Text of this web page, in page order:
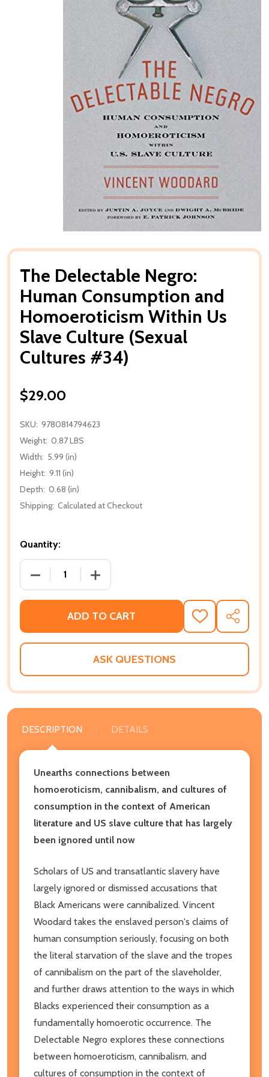
The Delectable Negro:
Human Consumption and
Homoeroticism Within Us
Slave Culture (Sexual
Cultures #34)
$29.00
SKU: 9780814794623
Weight: 0.87 LBS
Width: 5.99 (in)
Height: 9.11 (in)
Depth: 0.68 (in)
Shipping: Calculated at Checkout
Quantity:
DECREASE QUANTITY OF THE DELECTABLE
INCREASE QUANTITY OF THE
ADD TO CART
ADD
TO
WISH
SHARE
ASK QUESTIONS
DESCRIPTION DETAILS
Unearths connections between
homoeroticism, cannibalism, and cultures of
consumption in the context of American
literature and US slave culture that has largely
been ignored until now
Scholars of US and transatlantic slavery have
largely ignored or dismissed accusations that
Black Americans were cannibalized. Vincent
Woodard takes the enslaved person's claims of
human consumption seriously, focusing on both
the literal starvation of the slave and the tropes
of cannibalism on the part of the slaveholder,
and further draws attention to the ways in which
Blacks experienced their consumption as a
fundamentally homoerotic occurrence. The
Delectable Negro explores these connections
between homoeroticism, cannibalism, and
cultures of consumption in the context of